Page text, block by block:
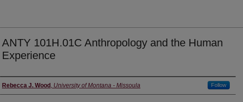
ANTY 101H.01C Anthropology and the Human
Experience
Instructor
Rebecca J. Wood , University of Montana - Missoula Follow